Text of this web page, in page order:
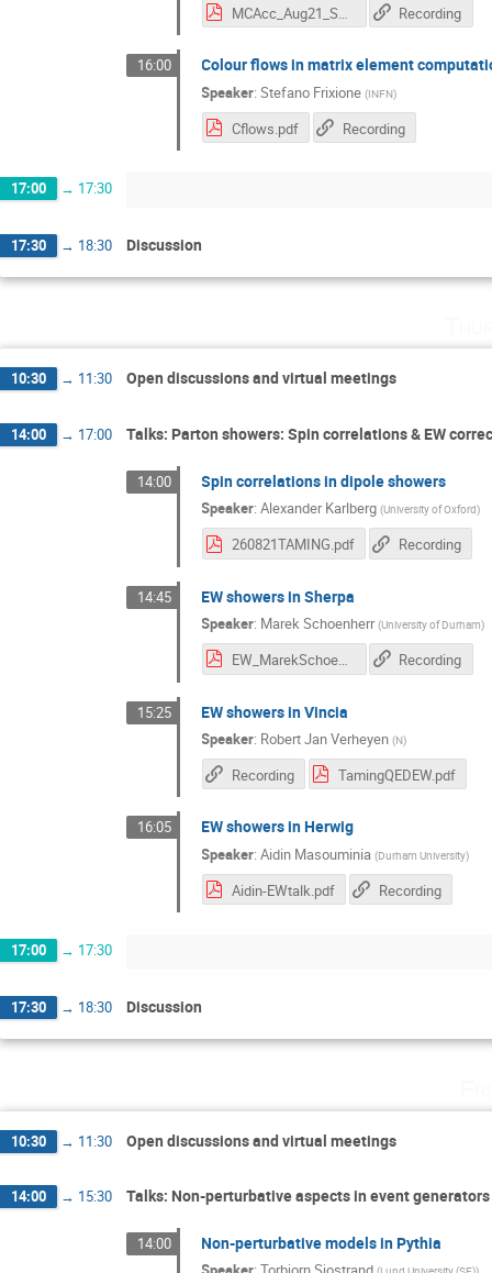
MCAcc_Aug21_Scyboz_ColourPanScales.pdf Recording
16:00 Colour flows in matrix element
Speaker:Stefano Frixione (INFN)
Cflows.pdf Recording
17:00 → 17:30
17:30 → 18:30 Discussion
10:30 → 11:30 Open discussions and virtual meetings
14:00 → 17:00 Talks: Parton showers: Spin correlations & EW
14:00 Spin correlations in dipole showers
Speaker:Alexander Karlberg (University of Oxford)
260821TAMING.pdf Recording
14:45 EW showers in Sherpa
Speaker: Marek Schoenherr (University of Durham)
EW_MarekSchoenherr.pdf Recording
15:25 EW showers in Vincia
Speaker: Robert Jan Verheyen (N)
Recording TamingQEDEW.pdf
16:05 EW showers in Herwig
Speaker:Aidin Masouminia (Durham University)
Aidin-EWtalk.pdf Recording
17:00 → 17:30
17:30 → 18:30 Discussion
10:30 → 11:30 Open discussions and virtual meetings
14:00 → 15:30 Talks: Non-perturbative aspects in event generators
14:00 Non-perturbative models in Pythia